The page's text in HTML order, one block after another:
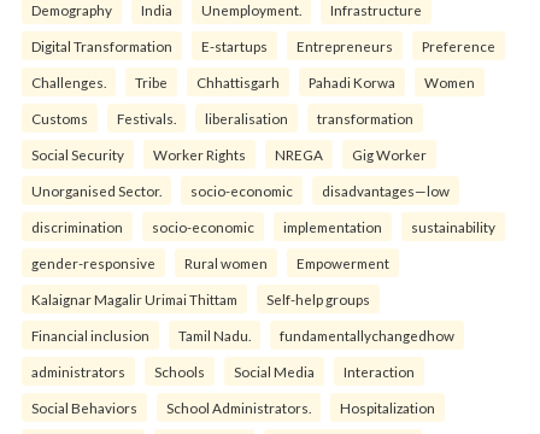
Demography India Unemployment. Infrastructure
Digital Transformation E-startups Entrepreneurs Preference
Challenges. Tribe Chhattisgarh Pahadi Korwa Women
Customs Festivals. liberalisation transformation
Social Security Worker Rights NREGA Gig Worker
Unorganised Sector. socio-economic disadvantages—low
discrimination socio-economic implementation sustainability
gender-responsive Rural women Empowerment
Kalaignar Magalir Urimai Thittam Self-help groups
Financial inclusion Tamil Nadu. fundamentallychangedhow
administrators Schools Social Media Interaction
Social Behaviors School Administrators. Hospitalization